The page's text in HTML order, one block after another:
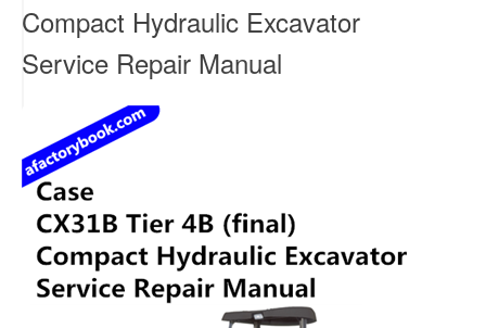
Compact Hydraulic Excavator
Service Repair Manual